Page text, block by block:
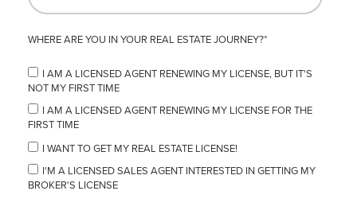
WHERE ARE YOU IN YOUR REAL ESTATE JOURNEY?*
I AM A LICENSED AGENT RENEWING MY LICENSE, BUT IT'S
NOT MY FIRST TIME
I AM A LICENSED AGENT RENEWING MY LICENSE FOR THE
FIRST TIME
I WANT TO GET MY REAL ESTATE LICENSE!
I'M A LICENSED SALES AGENT INTERESTED IN GETTING MY
BROKER'S LICENSE